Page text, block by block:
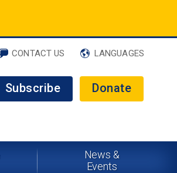
CONTACT US LANGUAGES
Subscribe Donate
News &
Events